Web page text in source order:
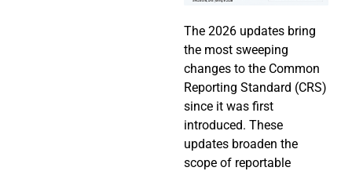
The 2026 updates bring
the most sweeping
changes to the Common
Reporting Standard (CRS)
since it was first
introduced. These
updates broaden the
scope of reportable